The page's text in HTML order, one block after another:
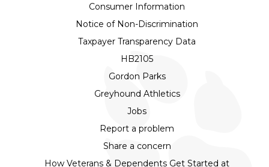
Consumer Information
Notice of Non-Discrimination
Taxpayer Transparency Data
HB2105
Gordon Parks
Greyhound Athletics
Jobs
Report a problem
Share a concern
How Veterans & Dependents Get Started at